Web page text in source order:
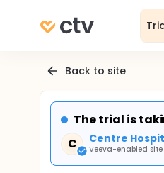
Back to site
The trial is
C
Centre
Veeva-enabled site